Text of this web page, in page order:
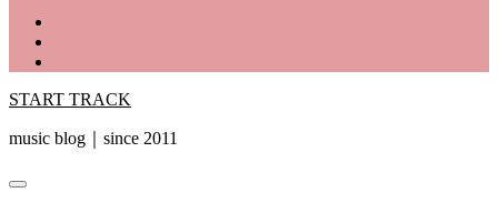
START TRACK
music blog｜since 2011
Primary